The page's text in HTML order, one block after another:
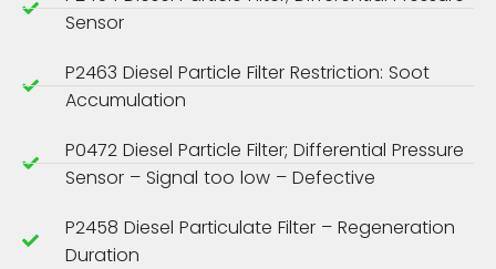
Sensor
P2463 Diesel Particle Filter Restriction: Soot
Accumulation
P0472 Diesel Particle Filter; Differential Pressure
Sensor – Signal too low – Defective
P2458 Diesel Particulate Filter – Regeneration
Duration